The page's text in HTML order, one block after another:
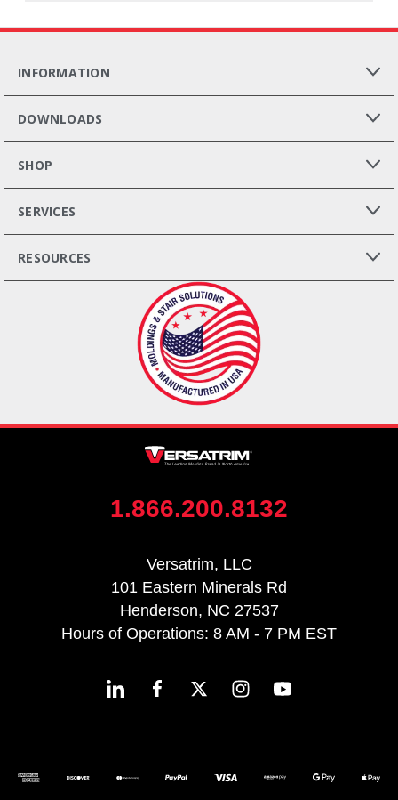
INFORMATION
DOWNLOADS
SHOP
SERVICES
RESOURCES
1.866.200.8132
Versatrim, LLC
101 Eastern Minerals Rd
Henderson, NC 27537
Hours of Operations: 8 AM - 7 PM EST